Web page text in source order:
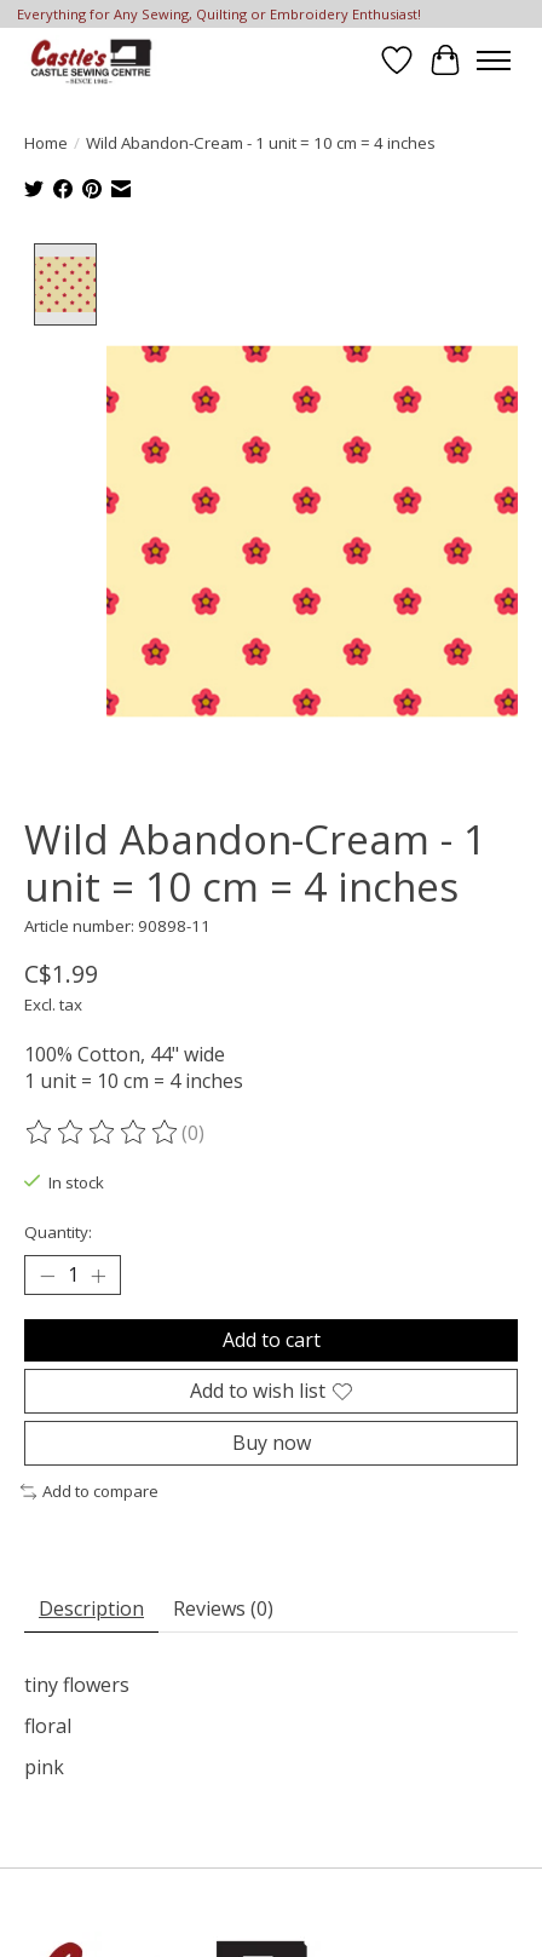
Everything for Any Sewing, Quilting or Embroidery Enthusiast!
Wish List
Cart
Home / Wild Abandon-Cream - 1 unit = 10 cm = 4 inches
Wild Abandon-Cream - 1
unit = 10 cm = 4 inches
Article number: 90898-11
C$1.99
Excl. tax
100% Cotton, 44" wide
1 unit = 10 cm = 4 inches
The rating of this product is
(0)
In stock
Quantity:
Add to cart
Add to wish list
Buy now
Add to compare
Description Reviews (0)
tiny flowers
floral
pink